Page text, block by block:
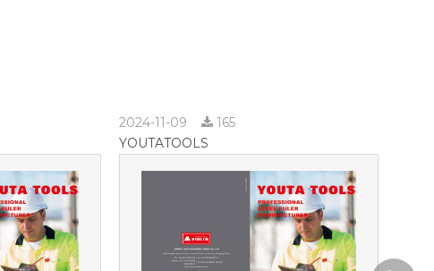
2024-11-09
165
YOUTATOOLS